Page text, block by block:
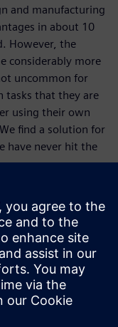
and manufacturing
in about 10
However, the
considerably more
uncommon for
tasks that they are
using their own
find a solution for
have never hit the
of NX CAD and
the software’s
design to the
notes Burkard.
future with NX.”